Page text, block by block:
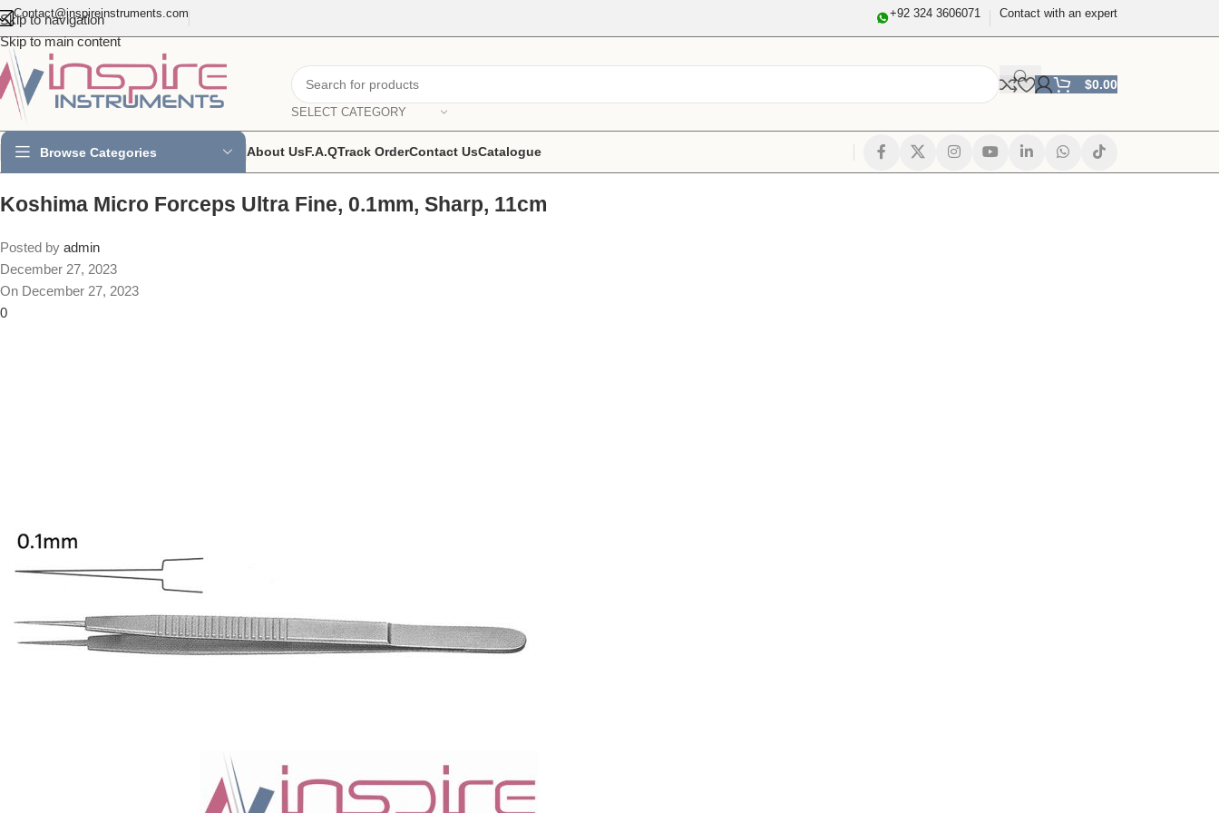
Skip to navigation
Skip to main content
Contact@inspireinstruments.com +92 324 3606071 Contact with an expert
SELECT CATEGORY
$0.00
Browse Categories About UsF.A.QTrack OrderContact UsCatalogue
Koshima Micro Forceps Ultra Fine, 0.1mm, Sharp, 11cm
Posted by admin
December 27, 2023
On December 27, 2023
0